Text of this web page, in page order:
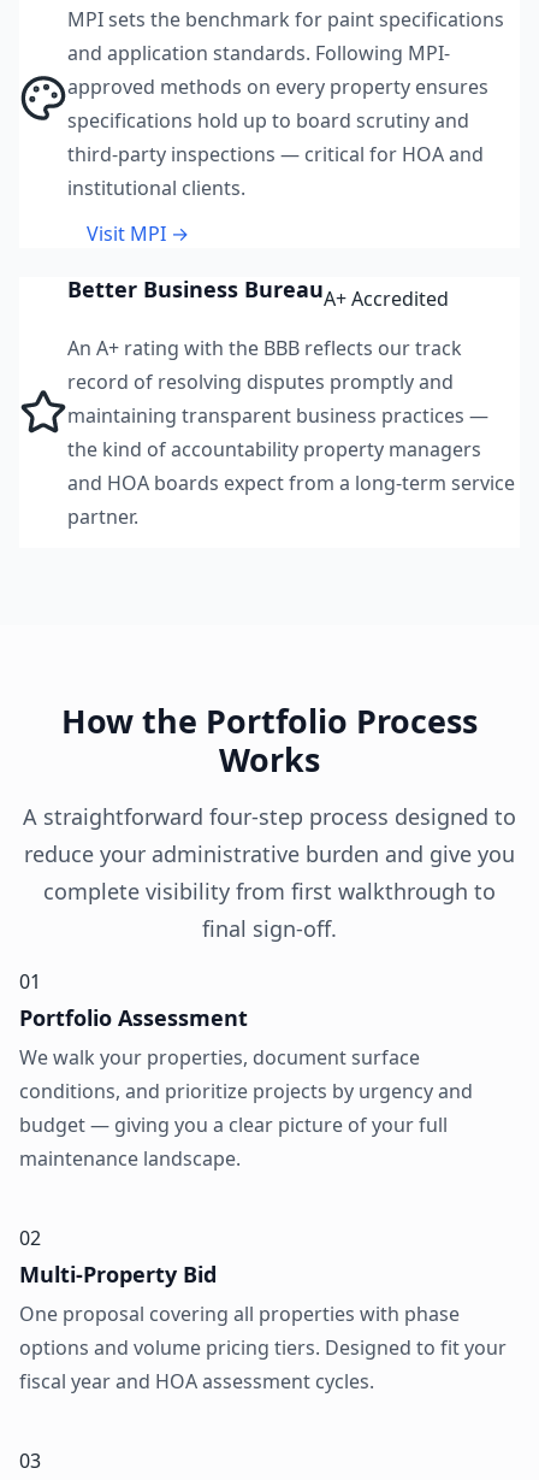
MPI sets the benchmark for paint specifications
and application standards. Following MPI-
approved methods on every property ensures
specifications hold up to board scrutiny and
third-party inspections — critical for HOA and
institutional clients.
Visit MPI →
Better Business BureauA+ Accredited
An A+ rating with the BBB reflects our track
record of resolving disputes promptly and
maintaining transparent business practices —
the kind of accountability property managers
and HOA boards expect from a long-term service
partner.
How the Portfolio Process
Works
A straightforward four-step process designed to
reduce your administrative burden and give you
complete visibility from first walkthrough to
final sign-off.
01
Portfolio Assessment
We walk your properties, document surface
conditions, and prioritize projects by urgency and
budget — giving you a clear picture of your full
maintenance landscape.
02
Multi-Property Bid
One proposal covering all properties with phase
options and volume pricing tiers. Designed to fit your
fiscal year and HOA assessment cycles.
03